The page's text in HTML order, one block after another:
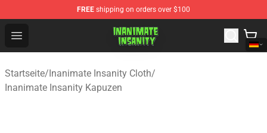
FREE shipping on orders over $100
Open menu
Inanimate Insanity Store - Official Inanimate Insanity
Startseite/Inanimate Insanity Cloth/
Inanimate Insanity Kapuzen